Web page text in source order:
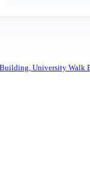
Building, University Walk